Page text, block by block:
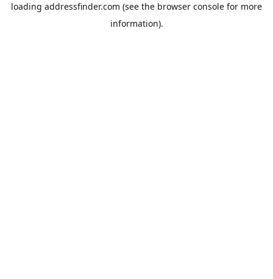
loading addressfinder.com (see the browser console for more
information).